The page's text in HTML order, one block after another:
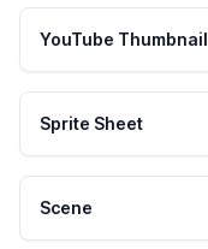
YouTube Thumbnail
Sprite Sheet
Scene